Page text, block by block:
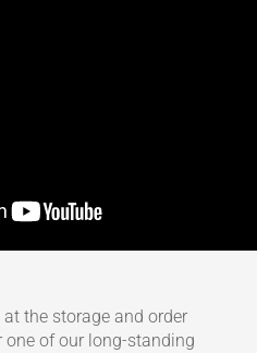
the storage and order
of our long-standing